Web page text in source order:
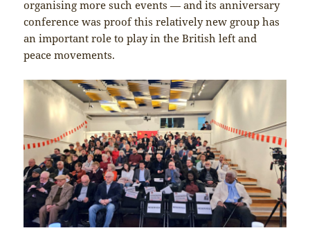
organising more such events — and its anniversary
conference was proof this relatively new group has
an important role to play in the British left and
peace movements.